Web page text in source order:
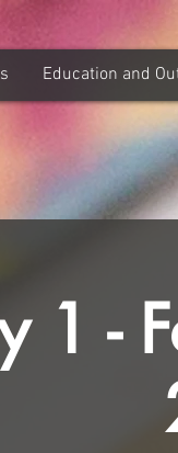
Education and
1 -